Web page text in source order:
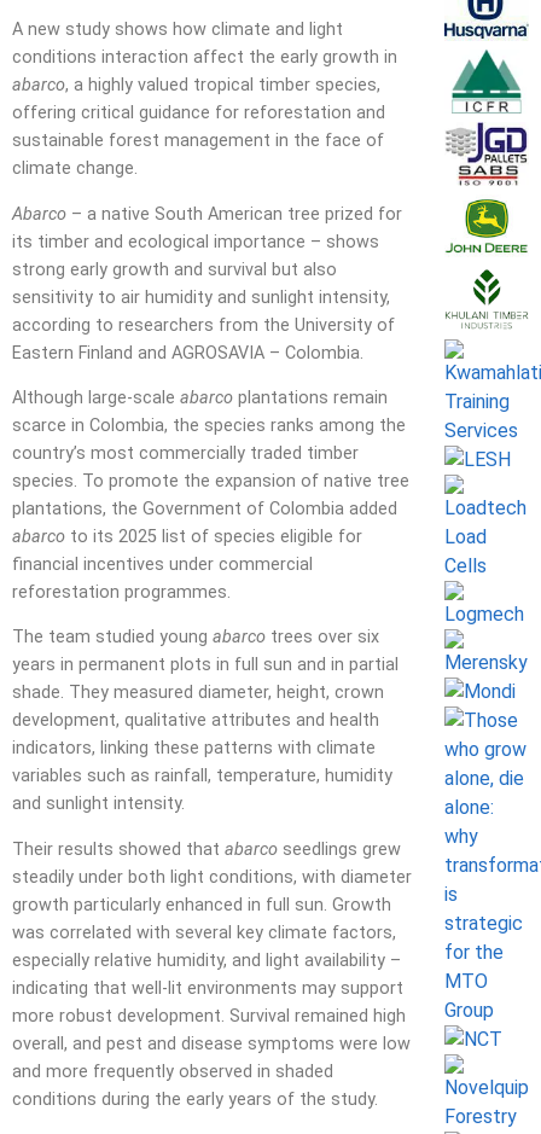
A new study shows how climate and light
conditions interaction affect the early growth in
abarco, a highly valued tropical timber species,
offering critical guidance for reforestation and
sustainable forest management in the face of
climate change.
Abarco – a native South American tree prized for
its timber and ecological importance – shows
strong early growth and survival but also
sensitivity to air humidity and sunlight intensity,
according to researchers from the University of
Eastern Finland and AGROSAVIA – Colombia.
Although large-scale abarco plantations remain
scarce in Colombia, the species ranks among the
country’s most commercially traded timber
species. To promote the expansion of native tree
plantations, the Government of Colombia added
abarco to its 2025 list of species eligible for
financial incentives under commercial
reforestation programmes.
The team studied young abarco trees over six
years in permanent plots in full sun and in partial
shade. They measured diameter, height, crown
development, qualitative attributes and health
indicators, linking these patterns with climate
variables such as rainfall, temperature, humidity
and sunlight intensity.
Their results showed that abarco seedlings grew
steadily under both light conditions, with diameter
growth particularly enhanced in full sun. Growth
was correlated with several key climate factors,
especially relative humidity, and light availability –
indicating that well-lit environments may support
more robust development. Survival remained high
overall, and pest and disease symptoms were low
and more frequently observed in shaded
conditions during the early years of the study.